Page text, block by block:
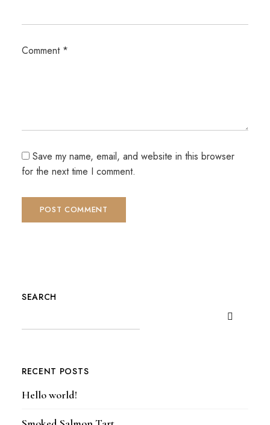
Comment *
Save my name, email, and website in this browser
for the next time I comment.
SEARCH
RECENT POSTS
Hello world!